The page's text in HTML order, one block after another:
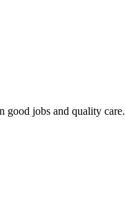
good jobs and quality care.